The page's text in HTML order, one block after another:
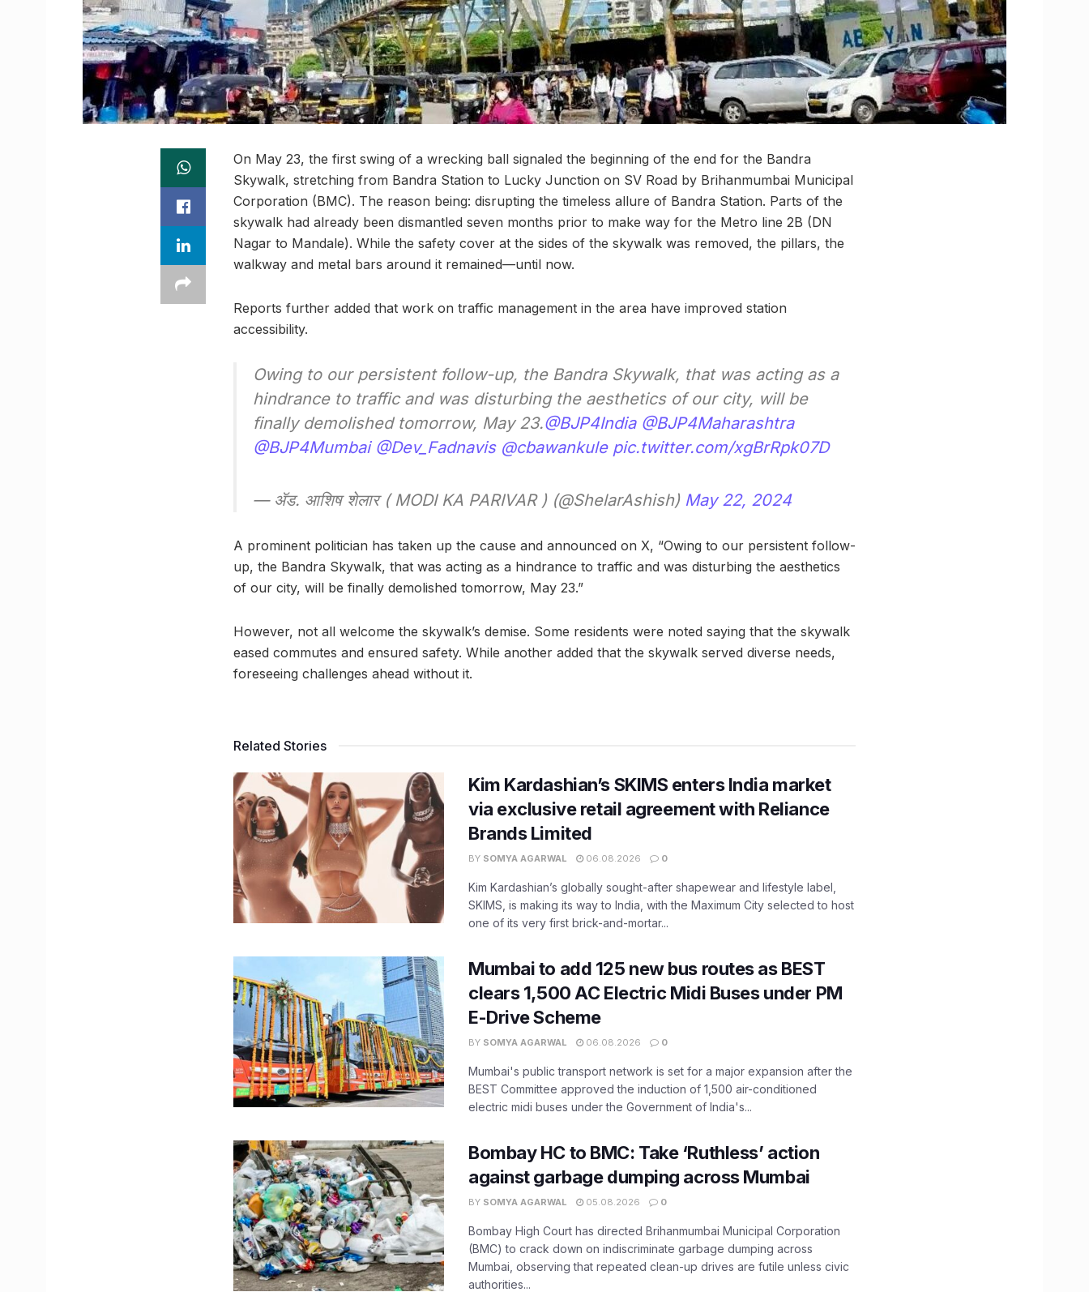
On May 23, the first swing of a wrecking ball signaled the beginning of the end for the Bandra
Skywalk, stretching from Bandra Station to Lucky Junction on SV Road by Brihanmumbai Municipal
Corporation (BMC). The reason being: disrupting the timeless allure of Bandra Station. Parts of the
skywalk had already been dismantled seven months prior to make way for the Metro line 2B (DN
Nagar to Mandale). While the safety cover at the sides of the skywalk was removed, the pillars, the
walkway and metal bars around it remained—until now.
Reports further added that work on traffic management in the area have improved station
accessibility.
Owing to our persistent follow-up, the Bandra Skywalk, that was acting as a
hindrance to traffic and was disturbing the aesthetics of our city, will be
finally demolished tomorrow, May 23.@BJP4India @BJP4Maharashtra
@BJP4Mumbai @Dev_Fadnavis @cbawankule pic.twitter.com/xgBrRpk07D
— ॲड. आशिष शेलार ( MODI KA PARIVAR ) (@ShelarAshish) May 22, 2024
A prominent politician has taken up the cause and announced on X, “Owing to our persistent follow-
up, the Bandra Skywalk, that was acting as a hindrance to traffic and was disturbing the aesthetics
of our city, will be finally demolished tomorrow, May 23.”
However, not all welcome the skywalk’s demise. Some residents were noted saying that the skywalk
eased commutes and ensured safety. While another added that the skywalk served diverse needs,
foreseeing challenges ahead without it.
Related Stories
Kim Kardashian’s SKIMS enters India market
via exclusive retail agreement with Reliance
Brands Limited
BY SOMYA AGARWAL 06.08.2026 0
Kim Kardashian’s globally sought-after shapewear and lifestyle label,
SKIMS, is making its way to India, with the Maximum City selected to host
one of its very first brick-and-mortar...
Mumbai to add 125 new bus routes as BEST
clears 1,500 AC Electric Midi Buses under PM
E-Drive Scheme
BY SOMYA AGARWAL 06.08.2026 0
Mumbai's public transport network is set for a major expansion after the
BEST Committee approved the induction of 1,500 air-conditioned
electric midi buses under the Government of India's...
Bombay HC to BMC: Take ‘Ruthless’ action
against garbage dumping across Mumbai
BY SOMYA AGARWAL 05.08.2026 0
Bombay High Court has directed Brihanmumbai Municipal Corporation
(BMC) to crack down on indiscriminate garbage dumping across
Mumbai, observing that repeated clean-up drives are futile unless civic
authorities...